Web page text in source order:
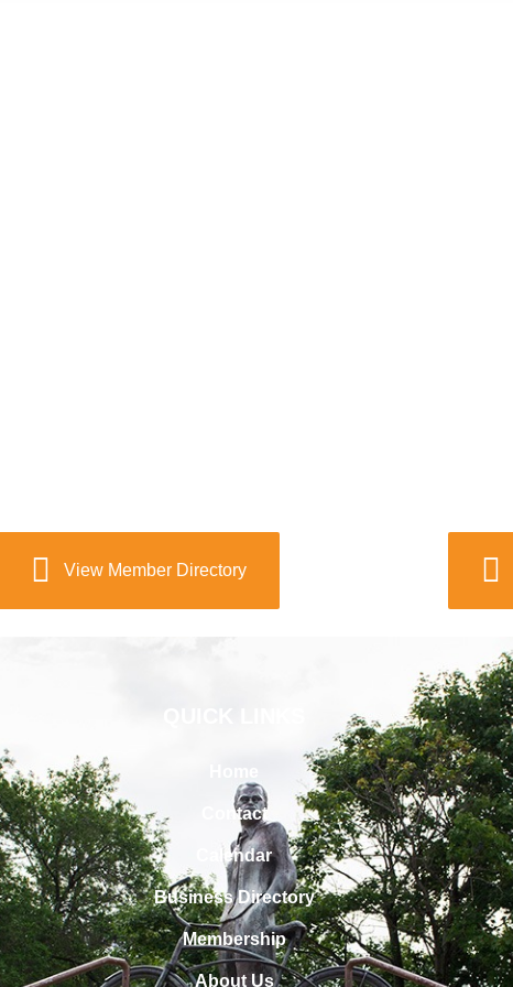
View Member Directory
Contact
Calendar
Business Directory
Membership
About Us